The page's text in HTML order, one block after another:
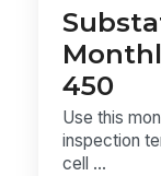
450
Use this
inspection
cell ...